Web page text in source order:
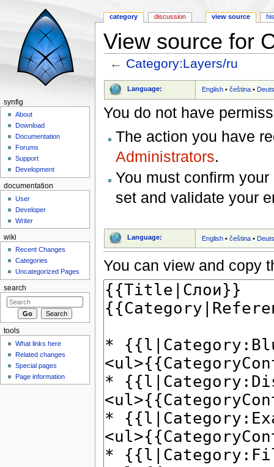
View source for
← Category:Layers/ru
Language: English •čeština •
You do not have
The action you have
Administrators.
You must confirm
set and validate your
Language: English •čeština •
You can view and copy
category discussion view source
synfig
About
Download
Documentation
Forums
Support
Development
documentation
User
Developer
Writer
wiki
Recent Changes
Categories
Uncategorized Pages
search
tools
What links here
Related changes
Special pages
Page information